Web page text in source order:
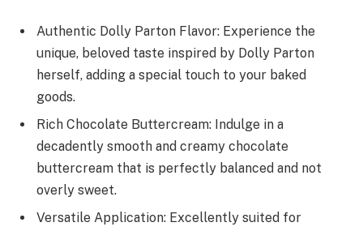
Authentic Dolly Parton Flavor: Experience the
unique, beloved taste inspired by Dolly Parton
herself, adding a special touch to your baked
goods.
Rich Chocolate Buttercream: Indulge in a
decadently smooth and creamy chocolate
buttercream that is perfectly balanced and not
overly sweet.
Versatile Application: Excellently suited for